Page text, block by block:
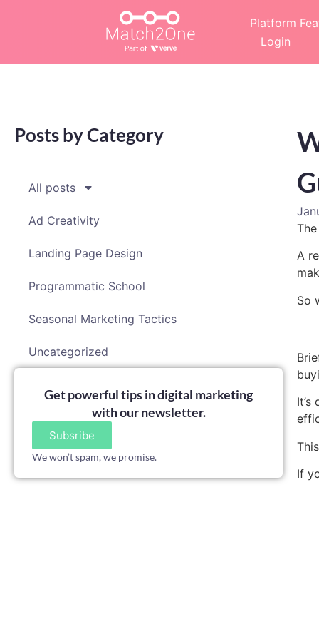
Platform
Login
Posts by Category
All posts
Ad Creativity
Landing Page Design
Programmatic School
Seasonal Marketing Tactics
Uncategorized
Get powerful tips in digital marketing
with our newsletter.
Subsribe
We won’t spam, we promise.
A
So
If